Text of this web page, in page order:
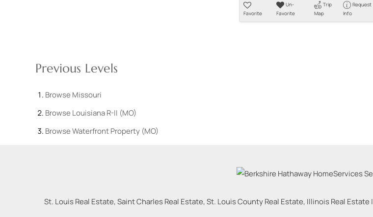
Favorite
Un-
Favorite
Trip
Map
Request
Info
Previous Levels
Browse Missouri
Browse Louisiana R-II (MO)
BrowseWaterfront Property (MO)
St. Louis Real Estate, Saint Charles Real Estate, St. Louis County Real Estate, Illinois Real Estate |